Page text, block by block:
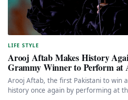
LIFE STYLE
Arooj Aftab Makes History
Grammy Winner to Perform at
Arooj Aftab, the first Pakistani to win
history once again by performing at